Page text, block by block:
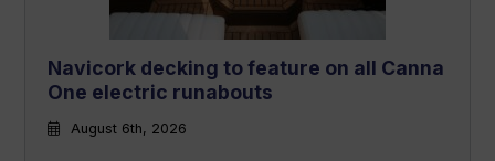
Navicork decking to feature on all Canna
One electric runabouts
August 6th, 2026